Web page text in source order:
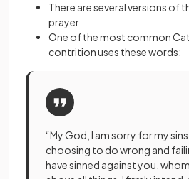
There are several versions of
prayer
One of the most common
contrition uses these words:
“My God, I am sorry for my
choosing to do wrong and
have sinned against you,